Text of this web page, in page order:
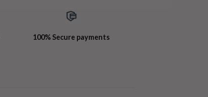
100% Secure payments